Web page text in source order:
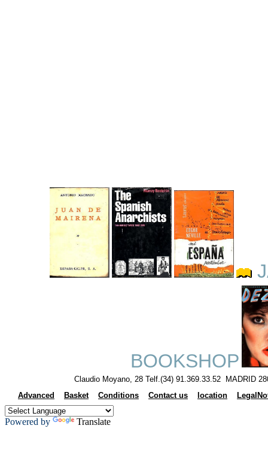
BOOKSHOP
Claudio Moyano, 28 Telf.(34) 91.369.33.52 MADRID
Advanced
Basket Conditions Contact us location
Powered by Translate